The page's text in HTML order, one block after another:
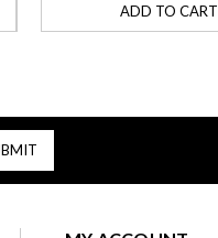
ADD TO CART